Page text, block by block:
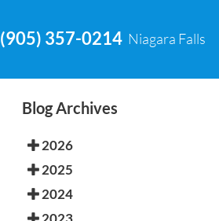
(905) 357-0214 Niagara Falls
Blog Archives
2026
2025
2024